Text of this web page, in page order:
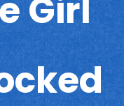
Girl